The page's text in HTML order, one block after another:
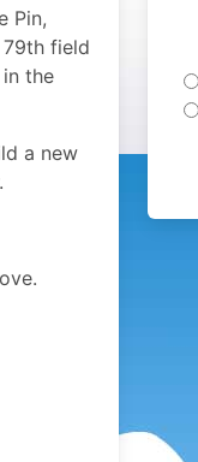
Pin,
79th field
the
a new